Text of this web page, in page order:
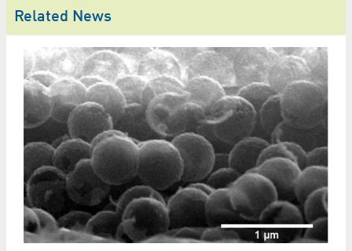
Related News